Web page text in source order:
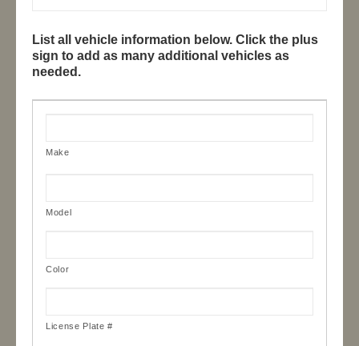
List all vehicle information below. Click the plus
sign to add as many additional vehicles as
needed.